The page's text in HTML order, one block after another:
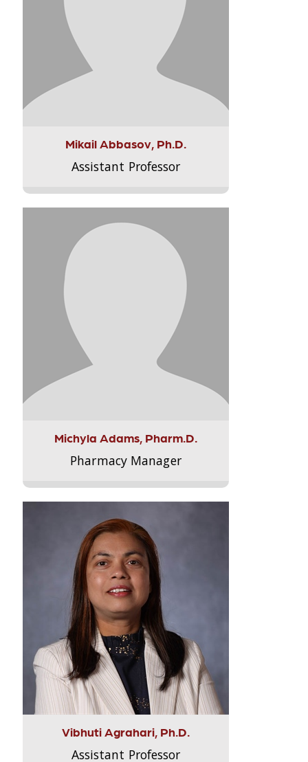
Mikail Abbasov, Ph.D.
Assistant Professor
Michyla Adams, Pharm.D.
Pharmacy Manager
Vibhuti Agrahari, Ph.D.
Assistant Professor